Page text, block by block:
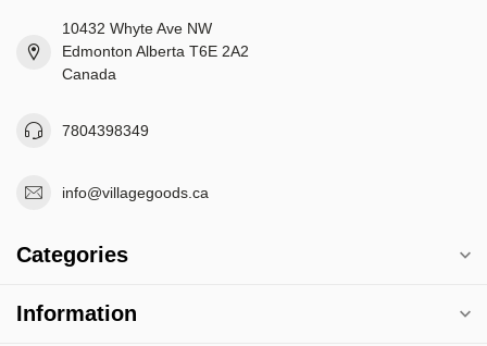
10432 Whyte Ave NW
Edmonton Alberta T6E 2A2
Canada
7804398349
info@villagegoods.ca
Categories
Information